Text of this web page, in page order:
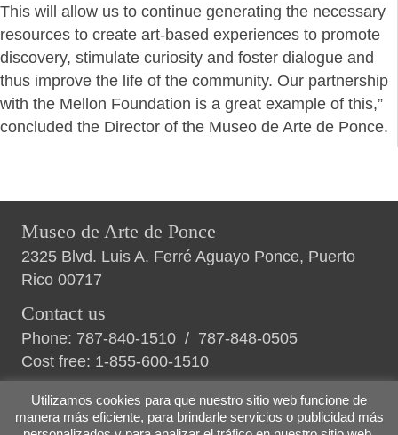
This will allow us to continue generating the necessary
resources to create art-based experiences to promote
discovery, stimulate curiosity and foster dialogue and
thus improve the life of the community. Our partnership
with the Mellon Foundation is a great example of this,”
concluded the Director of the Museo de Arte de Ponce.
Museo de Arte de Ponce
2325 Blvd. Luis A. Ferré Aguayo Ponce, Puerto
Rico 00717
Contact us
Phone: 787-840-1510 / 787-848-0505
Cost free: 1-855-600-1510
Utilizamos cookies para que nuestro sitio web funcione de
manera más eficiente, para brindarle servicios o publicidad más